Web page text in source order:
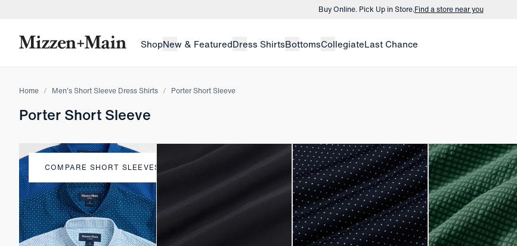
Buy Online. Pick Up in Store.Find a store near you
Buy Online. Pick Up in Store.Find a store near you
ShopNew & FeaturedDress ShirtsBottomsCollegiateLast Chance
Home Men's Short Sleeve Dress Shirts Porter Short Sleeve
Porter Short Sleeve
Compare
COMPARE SHORT SLEEVES